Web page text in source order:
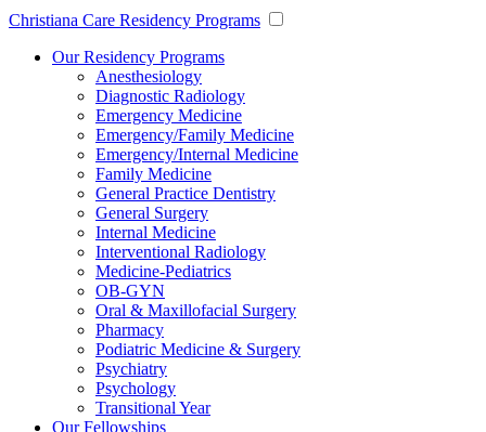
Christiana Care Residency Programs
Our Residency Programs
Anesthesiology
Diagnostic Radiology
Emergency Medicine
Emergency/Family Medicine
Emergency/Internal Medicine
Family Medicine
General Practice Dentistry
General Surgery
Internal Medicine
Interventional Radiology
Medicine-Pediatrics
OB-GYN
Oral & Maxillofacial Surgery
Pharmacy
Podiatric Medicine & Surgery
Psychiatry
Psychology
Transitional Year
Our Fellowships